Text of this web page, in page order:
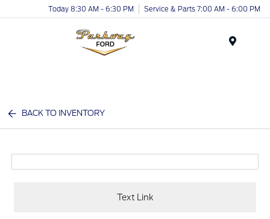
Today 8:30 AM - 6:30 PM Service & Parts 7:00 AM - 6:00 PM
BACK TO INVENTORY
Text Link